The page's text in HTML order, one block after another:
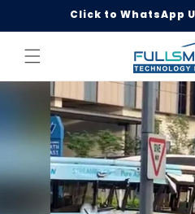
Click to WhatsApp